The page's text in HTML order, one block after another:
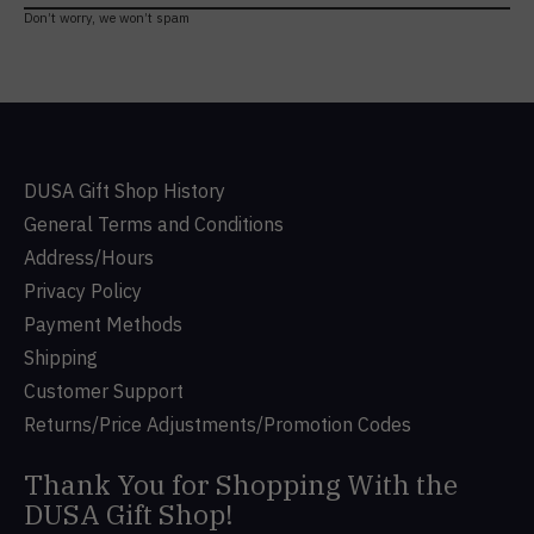
Don’t worry, we won’t spam
DUSA Gift Shop History
General Terms and Conditions
Address/Hours
Privacy Policy
Payment Methods
Shipping
Customer Support
Returns/Price Adjustments/Promotion Codes
Thank You for Shopping With the
DUSA Gift Shop!